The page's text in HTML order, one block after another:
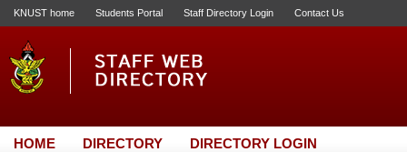
KNUST home Students Portal Staff Directory Login Contact Us
HOME DIRECTORY DIRECTORY LOGIN